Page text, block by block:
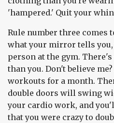
'hampered.' Quit your
Rule number three comes
what your mirror tells you,
person at the gym. There's
than you. Don't believe
workouts for a month.
double doors will swing
your cardio work, and
that you were crazy to